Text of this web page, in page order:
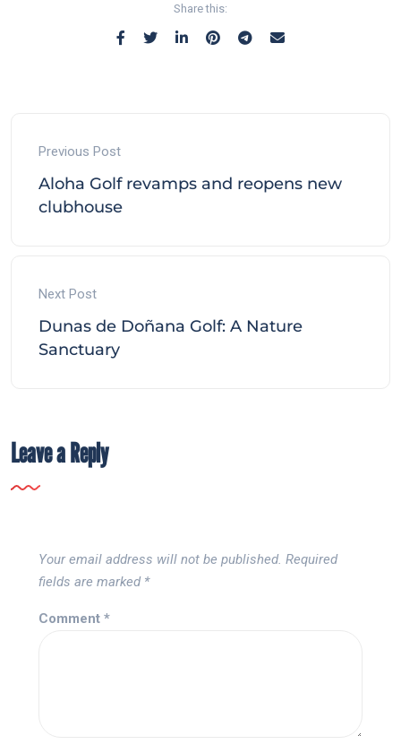
Share this:
Previous Post
Aloha Golf revamps and reopens new
clubhouse
Next Post
Dunas de Doñana Golf: A Nature
Sanctuary
Leave a Reply
Your email address will not be published. Required
fields are marked *
Comment *